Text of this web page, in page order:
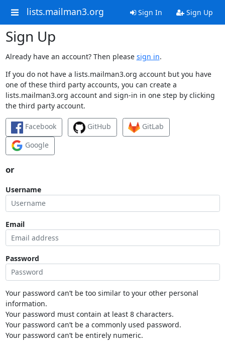
lists.mailman3.org Sign In Sign Up
Sign Up
Already have an account? Then please sign in.
If you do not have a lists.mailman3.org account but you have
one of these third party accounts, you can create a
lists.mailman3.org account and sign-in in one step by clicking
the third party account.
Facebook GitHub
GitLab
Google
or
Username
Email
Password
Your password can’t be too similar to your other personal
information.
Your password must contain at least 8 characters.
Your password can’t be a commonly used password.
Your password can’t be entirely numeric.